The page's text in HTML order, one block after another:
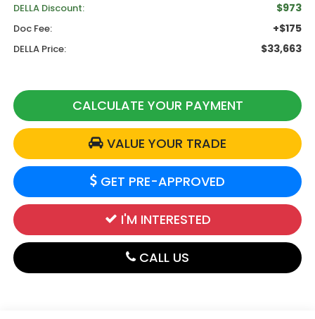
DELLA Discount: $973
Doc Fee: +$175
DELLA Price: $33,663
CALCULATE YOUR PAYMENT
VALUE YOUR TRADE
GET PRE-APPROVED
I'M INTERESTED
CALL US